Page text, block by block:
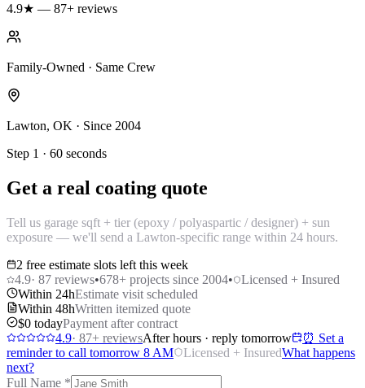
4.9★ — 87+ reviews
Family-Owned · Same Crew
Lawton, OK · Since 2004
Step 1 · 60 seconds
Get a real coating quote
Tell us garage sqft + tier (epoxy / polyaspartic / designer) + sun
exposure — we'll send a Lawton-specific range within 24 hours.
2 free estimate slots left this week
4.9· 87 reviews•678+ projects since 2004•
Licensed + Insured
Within 24hEstimate visit scheduled
Within 48hWritten itemized quote
$0 todayPayment after contract
4.9· 87+ reviewsAfter hours · reply tomorrow
⏰ Set a
reminder to call tomorrow 8 AM
Licensed + InsuredWhat happens
next?
Full Name *